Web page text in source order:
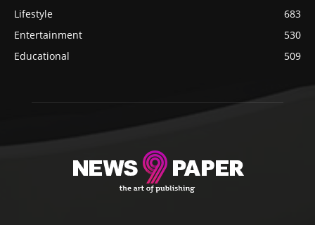
Lifestyle
683
Entertainment
530
Educational
509